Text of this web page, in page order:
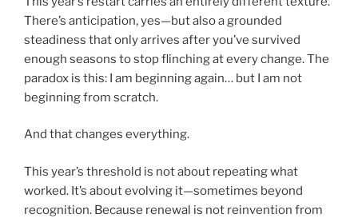
There’s anticipation, yes—but also a grounded
steadiness that only arrives after you’ve survived
enough seasons to stop flinching at every change. The
paradox is this: I am beginning again… but I am not
beginning from scratch.
And that changes everything.
This year’s threshold is not about repeating what
worked. It’s about evolving it—sometimes beyond
recognition. Because renewal is not reinvention from